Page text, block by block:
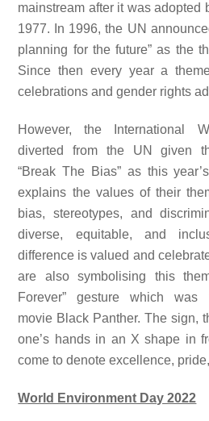
mainstream after it was adopted
1977. In 1996, the UN
planning for the future” as the
Since then every year a
celebrations and gender rights
However, the International
diverted from the UN given
“Break The Bias” as this
explains the values of their
bias, stereotypes, and
diverse, equitable, and
difference is valued and
are also symbolising this
Forever” gesture which
movie Black Panther. The sign,
one’s hands in an X shape in
come to denote excellence,
World Environment Day 2022